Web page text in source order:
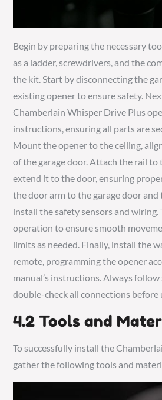
Begin by preparing the necessary
as a ladder, screwdrivers, and the
the kit. Start by disconnecting the
existing opener to ensure safety.
Chamberlain Whisper Drive Plus
instructions, ensuring all parts are
Mount the opener to the ceiling,
of the garage door. Attach the rail to
extend it to the door, ensuring
the door arm to the garage door and
install the safety sensors and wiring.
operation to ensure smooth
limits as needed. Finally, install the
remote, programming the opener
manual’s instructions. Always
double-check all connections before
4.2 Tools and
To successfully install the
gather the following tools and